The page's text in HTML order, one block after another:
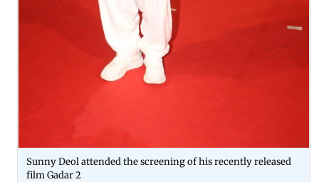
Sunny Deol attended the screening of his recently released
film Gadar 2